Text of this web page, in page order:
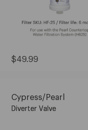
Current
$49.99
Cypress/Pearl
Diverter Valve